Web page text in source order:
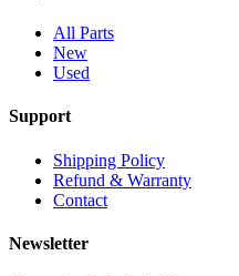
All Parts
New
Used
Support
Shipping Policy
Refund & Warranty
Contact
Newsletter